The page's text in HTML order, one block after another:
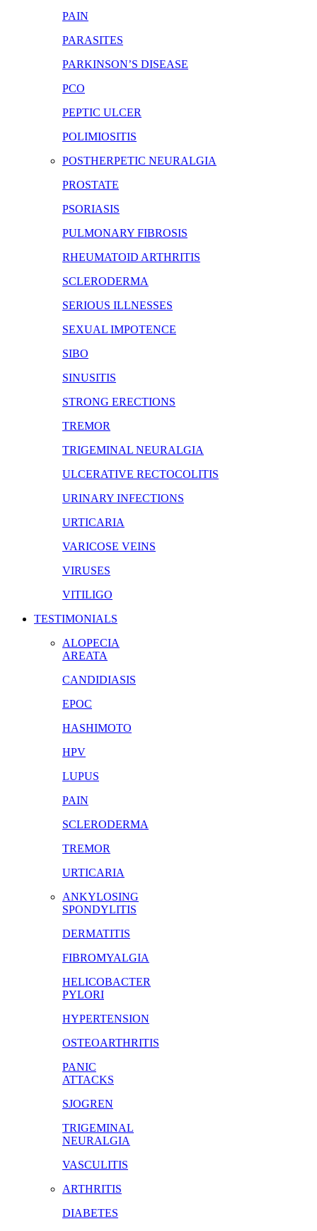
PAIN
PARASITES
PARKINSON’S DISEASE
PCO
PEPTIC ULCER
POLIMIOSITIS
POSTHERPETIC NEURALGIA
PROSTATE
PSORIASIS
PULMONARY FIBROSIS
RHEUMATOID ARTHRITIS
SCLERODERMA
SERIOUS ILLNESSES
SEXUAL IMPOTENCE
SIBO
SINUSITIS
STRONG ERECTIONS
TREMOR
TRIGEMINAL NEURALGIA
ULCERATIVE RECTOCOLITIS
URINARY INFECTIONS
URTICARIA
VARICOSE VEINS
VIRUSES
VITILIGO
TESTIMONIALS
ALOPECIA
AREATA
CANDIDIASIS
EPOC
HASHIMOTO
HPV
LUPUS
PAIN
SCLERODERMA
TREMOR
URTICARIA
ANKYLOSING
SPONDYLITIS
DERMATITIS
FIBROMYALGIA
HELICOBACTER
PYLORI
HYPERTENSION
OSTEOARTHRITIS
PANIC
ATTACKS
SJOGREN
TRIGEMINAL
NEURALGIA
VASCULITIS
ARTHRITIS
DIABETES